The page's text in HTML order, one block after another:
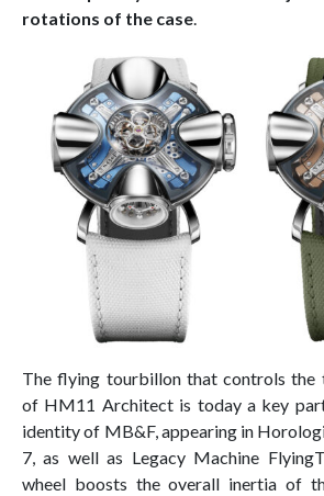
rotations of the case.
The flying tourbillon that controls the
of HM11 Architect is today a key
identity of MB&F, appearing in
7, as well as Legacy Machine
wheel boosts the overall inertia of